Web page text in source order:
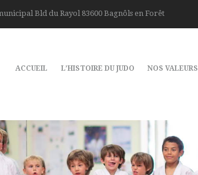
Bld du Rayol 83600 Bagnôls en Forêt
ACCUEIL L’HISTOIRE DU JUDO NOS VALEURS